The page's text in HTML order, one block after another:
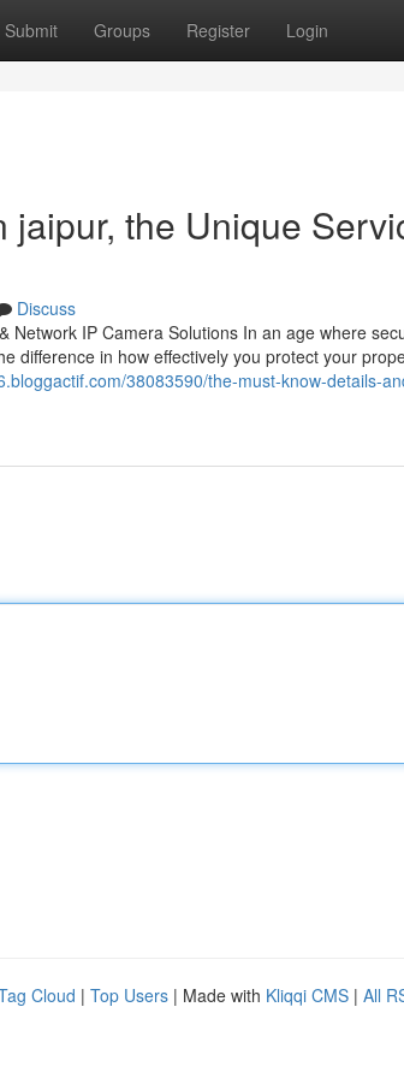
Submit Groups Register Login
jaipur, the Unique
Discuss
Network IP Camera Solutions In an age where
difference in how effectively you protect your
38083590/the-must-know-details-
Cloud | Top Users | Made with Kliqqi CMS | All